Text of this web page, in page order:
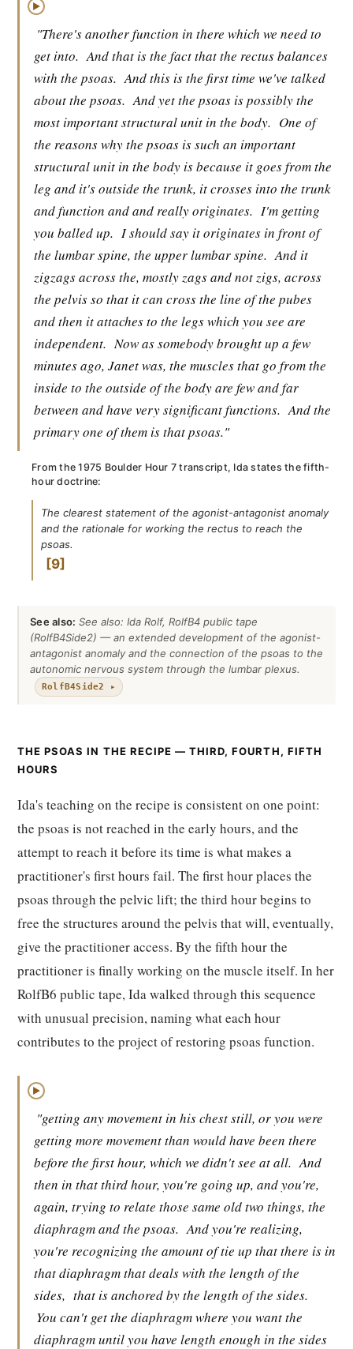
▶
"There's another function in there which we need to
get into. And that is the fact that the rectus balances
with the psoas. And this is the first time we've talked
about the psoas. And yet the psoas is possibly the
most important structural unit in the body. One of
the reasons why the psoas is such an important
structural unit in the body is because it goes from the
leg and it's outside the trunk, it crosses into the trunk
and function and and really originates. I'm getting
you balled up. I should say it originates in front of
the lumbar spine, the upper lumbar spine. And it
zigzags across the, mostly zags and not zigs, across
the pelvis so that it can cross the line of the pubes
and then it attaches to the legs which you see are
independent. Now as somebody brought up a few
minutes ago, Janet was, the muscles that go from the
inside to the outside of the body are few and far
between and have very significant functions. And the
primary one of them is that psoas."
From the 1975 Boulder Hour 7 transcript, Ida states the fifth-
hour doctrine:
The clearest statement of the agonist-antagonist anomaly
and the rationale for working the rectus to reach the
psoas.
9
See also: See also: Ida Rolf, RolfB4 public tape
(RolfB4Side2) — an extended development of the agonist-
antagonist anomaly and the connection of the psoas to the
autonomic nervous system through the lumbar plexus.
RolfB4Side2 ▸
THE PSOAS IN THE RECIPE — THIRD, FOURTH, FIFTH
HOURS
Ida's teaching on the recipe is consistent on one point:
the psoas is not reached in the early hours, and the
attempt to reach it before its time is what makes a
practitioner's first hours fail. The first hour places the
psoas through the pelvic lift; the third hour begins to
free the structures around the pelvis that will, eventually,
give the practitioner access. By the fifth hour the
practitioner is finally working on the muscle itself. In her
RolfB6 public tape, Ida walked through this sequence
with unusual precision, naming what each hour
contributes to the project of restoring psoas function.
▶
"getting any movement in his chest still, or you were
getting more movement than would have been there
before the first hour, which we didn't see at all. And
then in that third hour, you're going up, and you're,
again, trying to relate those same old two things, the
diaphragm and the psoas. And you're realizing,
you're recognizing the amount of tie up that there is in
that diaphragm that deals with the length of the
sides, that is anchored by the length of the sides.
You can't get the diaphragm where you want the
diaphragm until you have length enough in the sides